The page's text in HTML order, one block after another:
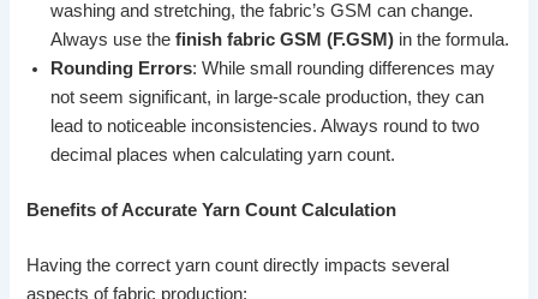
washing and stretching, the fabric’s GSM can change.
Always use thefinish fabric GSM (F.GSM) in the formula.
Rounding Errors: While small rounding differences may
not seem significant, in large-scale production, they can
lead to noticeable inconsistencies. Always round to two
decimal places when calculating yarn count.
Benefits of Accurate Yarn Count Calculation
Having the correct yarn count directly impacts several
aspects of fabric production: